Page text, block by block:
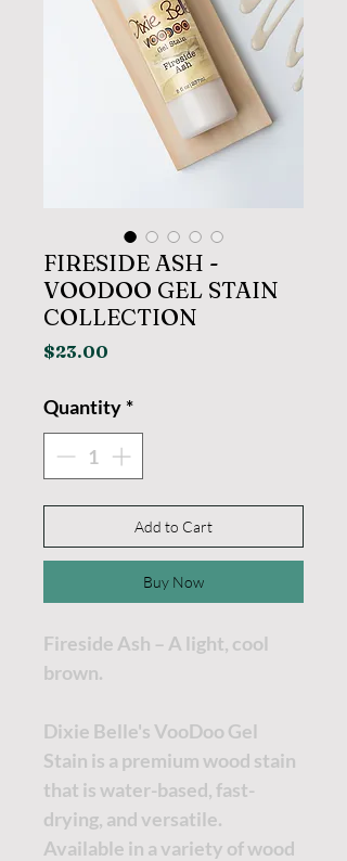
FIRESIDE ASH -
VOODOO GEL STAIN
COLLECTION
$23.00
Quantity *
Add to Cart
Buy Now
Fireside Ash – A light, cool
brown.
Dixie Belle's VooDoo Gel
Stain is a premium wood stain
that is water-based, fast-
drying, and versatile.
Available in a variety of wood